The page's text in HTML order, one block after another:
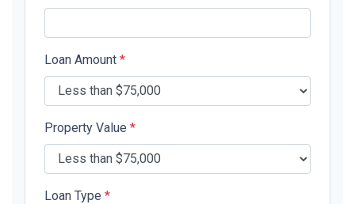
Loan Amount *
Property Value *
Loan Type *